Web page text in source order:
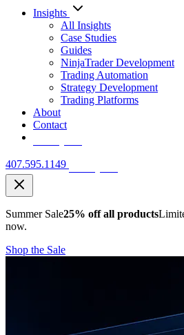
Insights
All Insights
Case Studies
Guides
NinjaTrader Development
Trading Automation
Strategy Development
Trading Platforms
About
Contact
407.595.1149
Summer Sale25% off all products
now.
Shop the Sale